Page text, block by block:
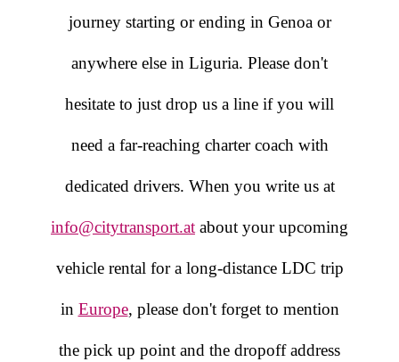
journey starting or ending in Genoa or
anywhere else in Liguria. Please don't
hesitate to just drop us a line if you will
need a far-reaching charter coach with
dedicated drivers. When you write us at
info@citytransport.at about your upcoming
vehicle rental for a long-distance LDC trip
in Europe, please don't forget to mention
the pick up point and the dropoff address